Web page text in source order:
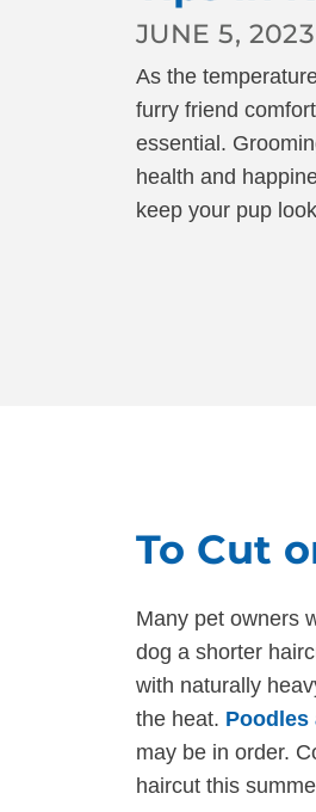
ALL PROGRAMS
JUNE 5, 2023
As the
furry friend
essential.
health and
keep your pup
To Cut
Many pet owners
dog a shorter
with naturally
the heat. Poodles
may be in order.
haircut this